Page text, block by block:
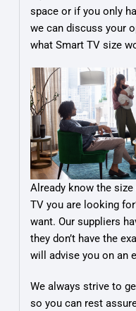
space or if you only
we can discuss your
what Smart TV size
Already know the
TV you are looking
want. Our suppliers
they don’t have the
will advise you on an
We always strive to
so you can rest